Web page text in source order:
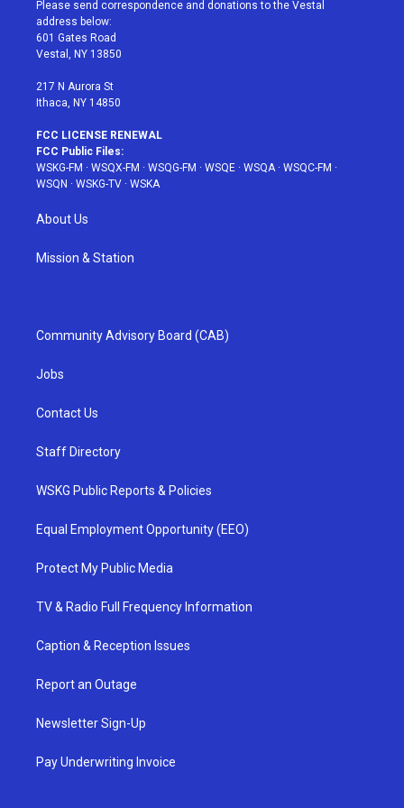
e
r
g
r
a
Please send correspondence and donations to the Vestal
address below:
601 Gates Road
Vestal, NY 13850
217 N Aurora St
Ithaca, NY 14850
FCC LICENSE RENEWAL
FCC Public Files:
WSKG-FM · WSQX-FM · WSQG-FM · WSQE · WSQA· WSQC-FM ·
WSQN · WSKG-TV · WSKA
About Us
Mission & Station
Community Advisory Board (CAB)
Jobs
Contact Us
Staff Directory
WSKG Public Reports & Policies
Equal Employment Opportunity (EEO)
Protect My Public Media
TV & Radio Full Frequency Information
Caption & Reception Issues
Report an Outage
Newsletter Sign-Up
Pay Underwriting Invoice